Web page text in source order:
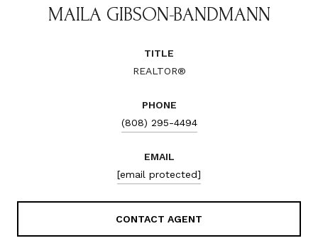
MAILA GIBSON-BANDMANN
TITLE
REALTOR®
PHONE
(808) 295-4494
EMAIL
[email protected]
CONTACT AGENT